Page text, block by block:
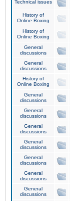
Technical issues
History of
Online Boxing
History of
Online Boxing
General
discussions
General
discussions
History of
Online Boxing
General
discussions
General
discussions
General
discussions
General
discussions
General
discussions
General
discussions
General
discussions